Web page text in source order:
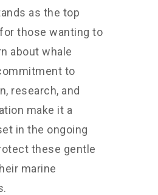
as the top
those wanting to
about whale
to
research, and
make it a
in the ongoing
these gentle
marine